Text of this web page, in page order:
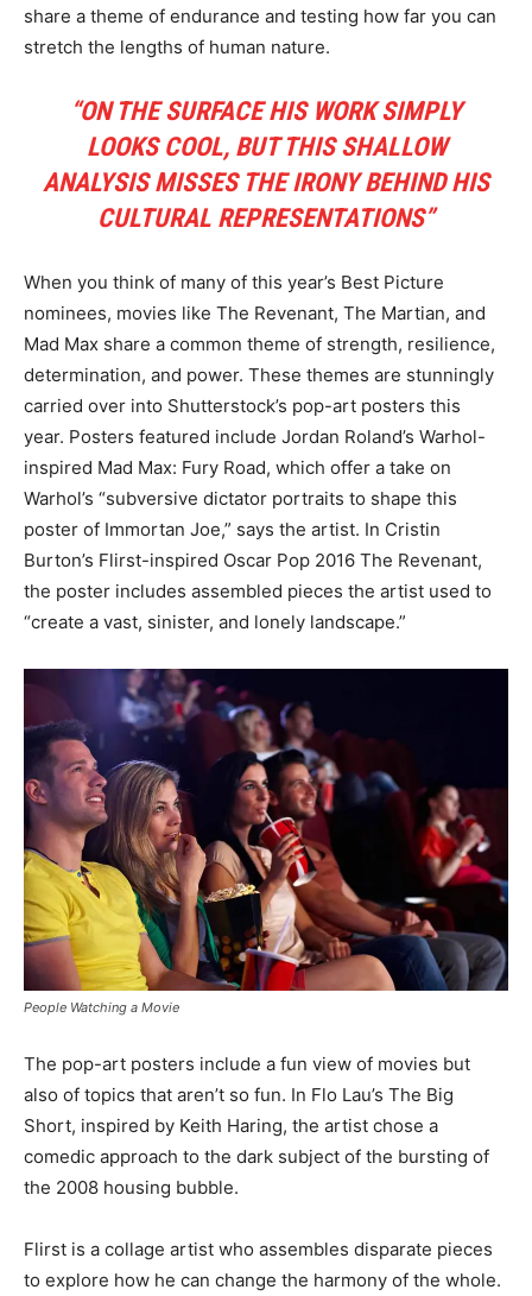
share a theme of endurance and testing how far you can
stretch the lengths of human nature.
“ON THE SURFACE HIS WORK SIMPLY
LOOKS COOL, BUT THIS SHALLOW
ANALYSIS MISSES THE IRONY BEHIND HIS
CULTURAL REPRESENTATIONS”
When you think of many of this year’s Best Picture
nominees, movies like The Revenant, The Martian, and
Mad Max share a common theme of strength, resilience,
determination, and power. These themes are stunningly
carried over into Shutterstock’s pop-art posters this
year. Posters featured include Jordan Roland’s Warhol-
inspired Mad Max: Fury Road, which offer a take on
Warhol’s “subversive dictator portraits to shape this
poster of Immortan Joe,” says the artist. In Cristin
Burton’s Flirst-inspired Oscar Pop 2016 The Revenant,
the poster includes assembled pieces the artist used to
“create a vast, sinister, and lonely landscape.”
People Watching a Movie
The pop-art posters include a fun view of movies but
also of topics that aren’t so fun. In Flo Lau’s The Big
Short, inspired by Keith Haring, the artist chose a
comedic approach to the dark subject of the bursting of
the 2008 housing bubble.
Flirst is a collage artist who assembles disparate pieces
to explore how he can change the harmony of the whole.